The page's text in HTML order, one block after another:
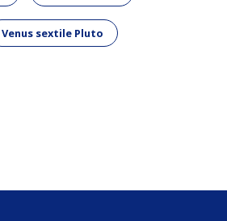
Venus sextile Pluto